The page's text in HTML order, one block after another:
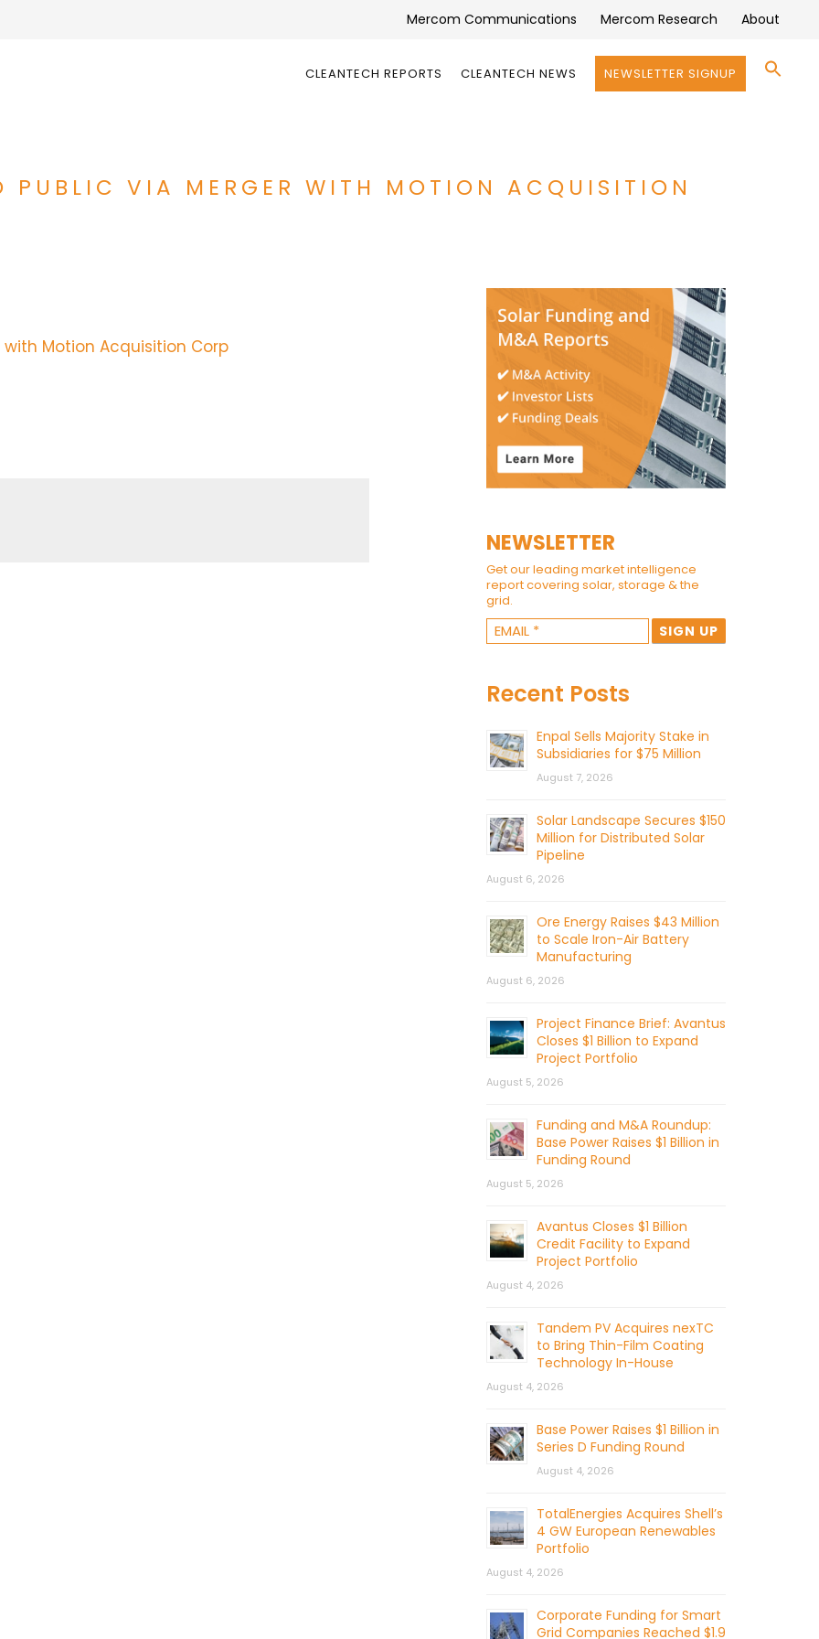
Mercom Communications Mercom Research About
CLEANTECH REPORTS CLEANTECH NEWS NEWSLETTER SIGNUP
PUBLIC VIA MERGER WITH MOTION ACQUISITION
NEWSLETTER
Get our leading market intelligence
report covering solar, storage & the
grid.
Recent Posts
Enpal Sells Majority Stake in
Subsidiaries for $75 Million
August 7, 2026
Solar Landscape Secures $150
Million for Distributed Solar
Pipeline
August 6, 2026
Ore Energy Raises $43 Million
to Scale Iron-Air Battery
Manufacturing
August 6, 2026
Project Finance Brief: Avantus
Closes $1 Billion to Expand
Project Portfolio
August 5, 2026
Funding and M&A Roundup:
Base Power Raises $1 Billion in
Funding Round
August 5, 2026
Avantus Closes $1 Billion
Credit Facility to Expand
Project Portfolio
August 4, 2026
Tandem PV Acquires nexTC
to Bring Thin-Film Coating
Technology In-House
August 4, 2026
Base Power Raises $1 Billion in
Series D Funding Round
August 4, 2026
TotalEnergies Acquires Shell’s
4 GW European Renewables
Portfolio
August 4, 2026
Corporate Funding for Smart
Grid Companies Reached $1.9